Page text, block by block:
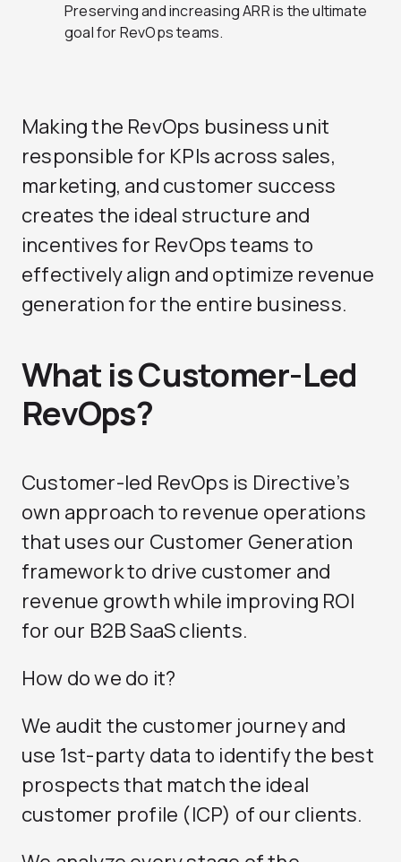
Preserving and increasing ARR is the ultimate
goal for RevOps teams.
Making the RevOps business unit
responsible for KPIs across sales,
marketing, and customer success
creates the ideal structure and
incentives for RevOps teams to
effectively align and optimize revenue
generation for the entire business.
What is Customer-Led
RevOps?
Customer-led RevOps is Directive’s
own approach to revenue operations
that uses our Customer Generation
framework to drive customer and
revenue growth while improving ROI
for our B2B SaaS clients.
How do we do it?
We audit the customer journey and
use 1st-party data to identify the best
prospects that match the ideal
customer profile (ICP) of our clients.